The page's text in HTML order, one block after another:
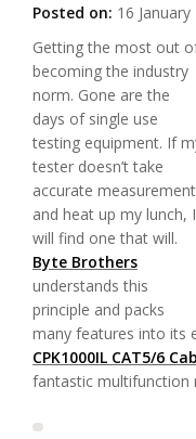
Posted on: 16
Getting the most out
becoming the industry
norm. Gone are the
days of single use
testing equipment. If
tester doesn’t take
accurate
and heat up my lunch, I
will find one that will.
Byte Brothers
understands this
principle and packs
many features into its
CPK1000IL CAT5/6
fantastic multifunction